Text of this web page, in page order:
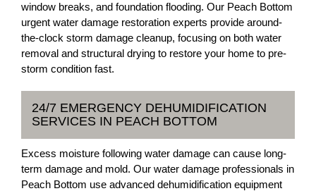
window breaks, and foundation flooding. Our Peach Bottom
urgent water damage restoration experts provide around-
the-clock storm damage cleanup, focusing on both water
removal and structural drying to restore your home to pre-
storm condition fast.
24/7 EMERGENCY DEHUMIDIFICATION
SERVICES IN PEACH BOTTOM
Excess moisture following water damage can cause long-
term damage and mold. Our water damage professionals in
Peach Bottom use advanced dehumidification equipment